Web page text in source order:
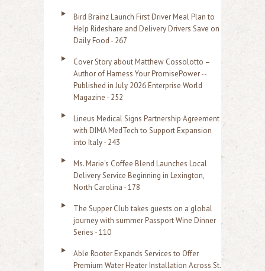
Bird Brainz Launch First Driver Meal Plan to
Help Rideshare and Delivery Drivers Save on
Daily Food - 267
Cover Story about Matthew Cossolotto –
Author of Harness Your PromisePower --
Published in July 2026 Enterprise World
Magazine - 252
Lineus Medical Signs Partnership Agreement
with DIMA MedTech to Support Expansion
into Italy - 243
Ms. Marie's Coffee Blend Launches Local
Delivery Service Beginning in Lexington,
North Carolina - 178
The Supper Club takes guests on a global
journey with summer Passport Wine Dinner
Series - 110
Able Rooter Expands Services to Offer
Premium Water Heater Installation Across St.